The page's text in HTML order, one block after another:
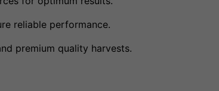
reliable performance.
premium quality harvests.